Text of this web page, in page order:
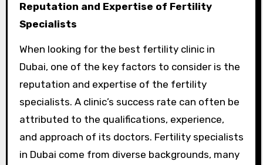
Reputation and Expertise of Fertility
Specialists
When looking for the best fertility clinic in
Dubai, one of the key factors to consider is the
reputation and expertise of the fertility
specialists. A clinic’s success rate can often be
attributed to the qualifications, experience,
and approach of its doctors. Fertility specialists
in Dubai come from diverse backgrounds, many